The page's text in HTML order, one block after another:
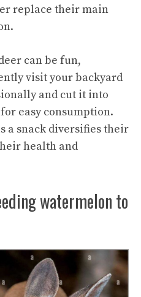
replace their main
can be fun,
visit your backyard
and cut it into
easy consumption.
a snack diversifies their
health and
watermelon to